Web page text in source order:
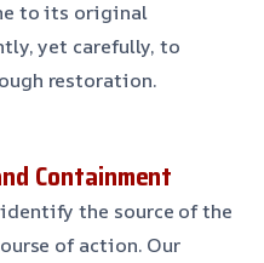
to its original
yet carefully, to
restoration.
Containment
the source of the
of action. Our